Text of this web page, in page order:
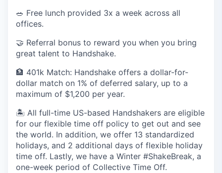
🥗 Free lunch provided 3x a week across all
offices.
🤝 Referral bonus to reward you when you bring
great talent to Handshake.
🏦 401k Match: Handshake offers a dollar-for-
dollar match on 1% of deferred salary, up to a
maximum of $1,200 per year.
🏝 All full-time US-based Handshakers are eligible
for our flexible time off policy to get out and see
the world. In addition, we offer 13 standardized
holidays, and 2 additional days of flexible holiday
time off. Lastly, we have a Winter #ShakeBreak, a
one-week period of Collective Time Off.